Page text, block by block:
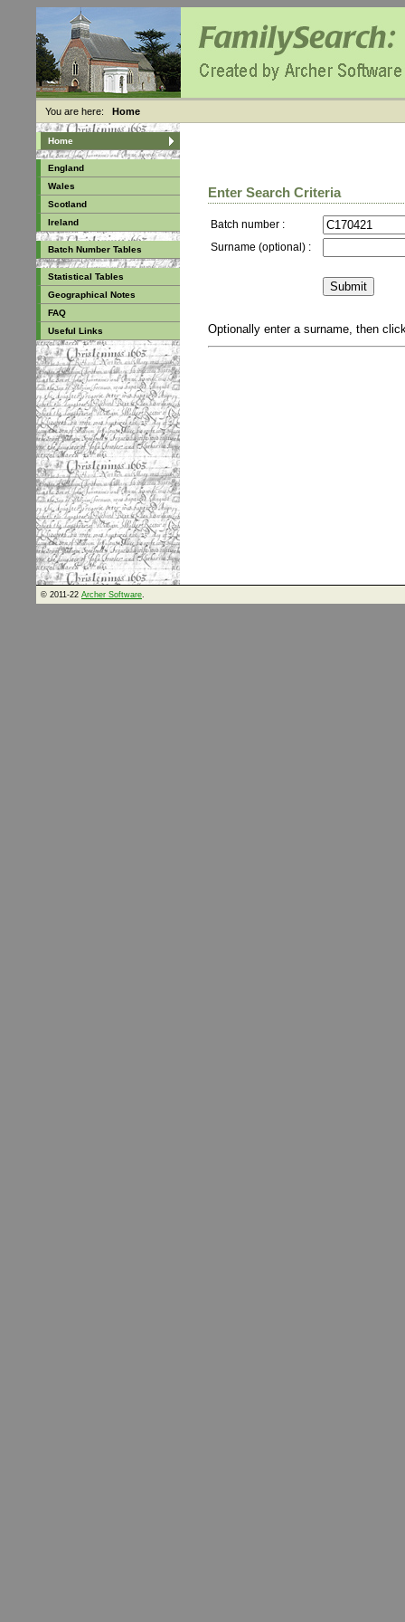
You are here: Home
Home
England
Wales
Scotland
Ireland
Batch Number Tables
Statistical Tables
Geographical Notes
FAQ
Useful Links
Enter Search Criteria
Batch number :
Surname (optional) :
Optionally enter a surname, then
© 2011-22 Archer Software.